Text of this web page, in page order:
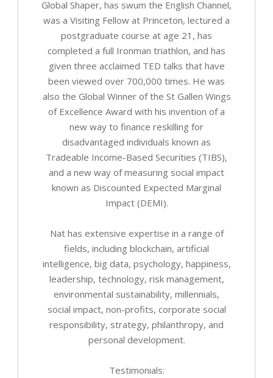
Global Shaper, has swum the English Channel,
was a Visiting Fellow at Princeton, lectured a
postgraduate course at age 21, has
completed a full Ironman triathlon, and has
given three acclaimed TED talks that have
been viewed over 700,000 times. He was
also the Global Winner of the St Gallen Wings
of Excellence Award with his invention of a
new way to finance reskilling for
disadvantaged individuals known as
Tradeable Income-Based Securities (TIBS),
and a new way of measuring social impact
known as Discounted Expected Marginal
Impact (DEMI).
Nat has extensive expertise in a range of
fields, including blockchain, artificial
intelligence, big data, psychology, happiness,
leadership, technology, risk management,
environmental sustainability, millennials,
social impact, non-profits, corporate social
responsibility, strategy, philanthropy, and
personal development.
Testimonials: